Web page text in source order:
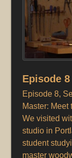
Episode 8
Episode 8,
Master: Meet
We visited
studio in
student
master